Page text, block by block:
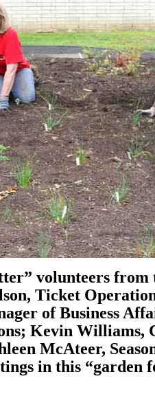
volunteers
Ticket
of Business
Kevin Williams,
McAteer,
in this “garden